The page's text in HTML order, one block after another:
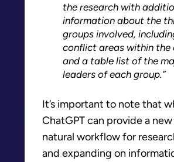
the research with
information about the
groups involved,
conflict areas within the
and a table list of the
leaders of each group.”
It’s important to note that
ChatGPT can provide a
natural workflow for
and expanding on